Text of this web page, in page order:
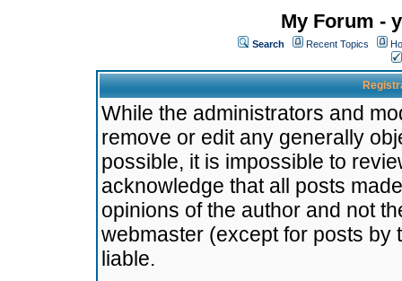
My Forum -
Search Recent Topics
While the administrators and
remove or edit any generally
possible, it is impossible to
acknowledge that all posts
opinions of the author and not
webmaster (except for posts by
liable.